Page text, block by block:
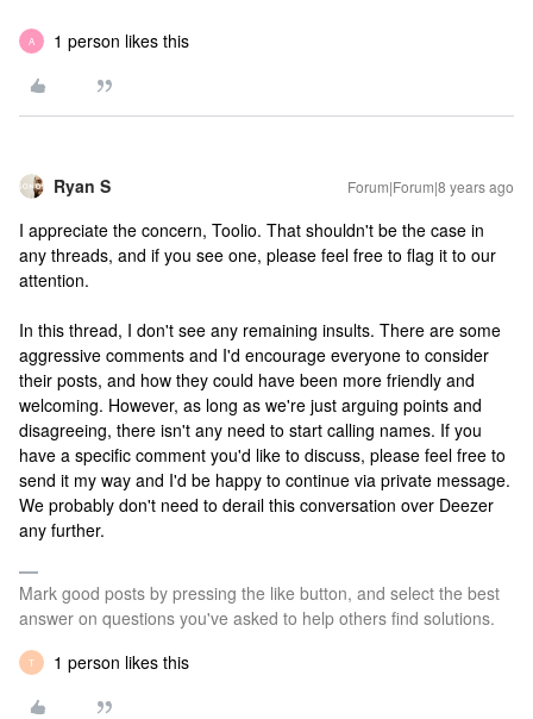
A 1 person likes this
Ryan S Forum|Forum|8 years ago
I appreciate the concern, Toolio. That shouldn't be the case in
any threads, and if you see one, please feel free to flag it to our
attention.
In this thread, I don't see any remaining insults. There are some
aggressive comments and I'd encourage everyone to consider
their posts, and how they could have been more friendly and
welcoming. However, as long as we're just arguing points and
disagreeing, there isn't any need to start calling names. If you
have a specific comment you'd like to discuss, please feel free to
send it my way and I'd be happy to continue via private message.
We probably don't need to derail this conversation over Deezer
any further.
Mark good posts by pressing the like button, and select the best
answer on questions you've asked to help others find solutions.
T 1 person likes this